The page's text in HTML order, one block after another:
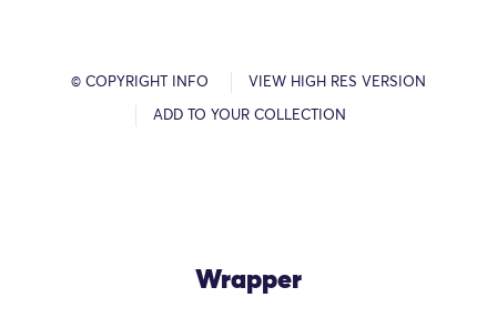
© COPYRIGHT INFO VIEW HIGH RES VERSION
ADD TO YOUR COLLECTION
Wrapper